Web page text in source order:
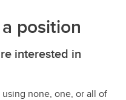
position
interested in
none, one, or all of